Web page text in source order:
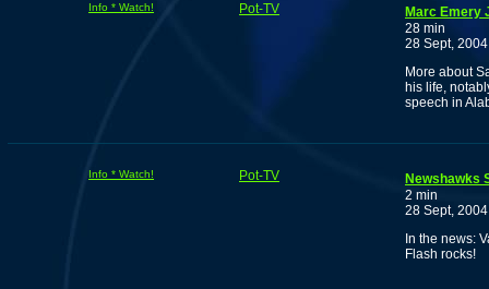
Info * Watch! Pot-TV
Marc Emery
28 min
28 Sept, 2004
More about
his life,
speech in
Info * Watch! Pot-TV
Newshawks
2 min
28 Sept, 2004
In the news:
Flash rocks!